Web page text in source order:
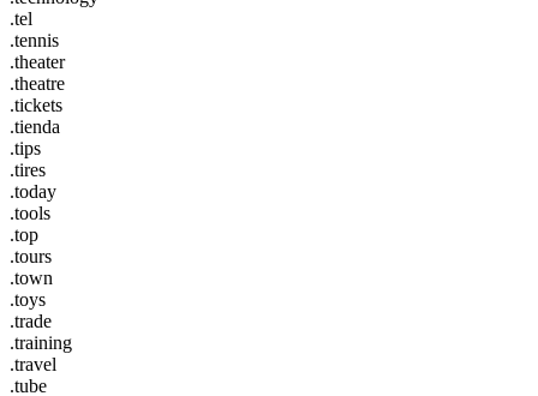
.tel
.tennis
.theater
.theatre
.tickets
.tienda
.tips
.tires
.today
.tools
.top
.tours
.town
.toys
.trade
.training
.travel
.tube